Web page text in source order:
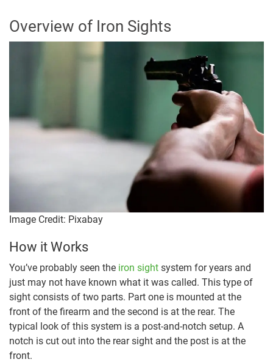
Overview of Iron Sights
Image Credit: Pixabay
How it Works
You’ve probably seen the iron sight system for years and
just may not have known what it was called. This type of
sight consists of two parts. Part one is mounted at the
front of the firearm and the second is at the rear. The
typical look of this system is a post-and-notch setup. A
notch is cut out into the rear sight and the post is at the
front.